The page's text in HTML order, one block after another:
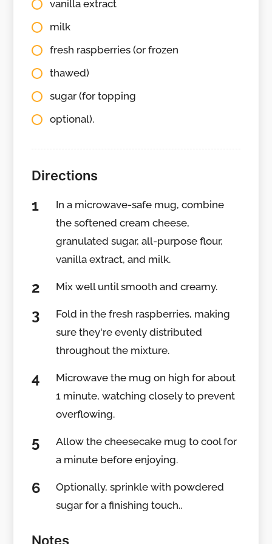
vanilla extract
milk
fresh raspberries (or frozen
thawed)
sugar (for topping
optional).
Directions
In a microwave-safe mug, combine
the softened cream cheese,
granulated sugar, all-purpose flour,
vanilla extract, and milk.
Mix well until smooth and creamy.
Fold in the fresh raspberries, making
sure they're evenly distributed
throughout the mixture.
Microwave the mug on high for about
1 minute, watching closely to prevent
overflowing.
Allow the cheesecake mug to cool for
a minute before enjoying.
Optionally, sprinkle with powdered
sugar for a finishing touch..
Notes